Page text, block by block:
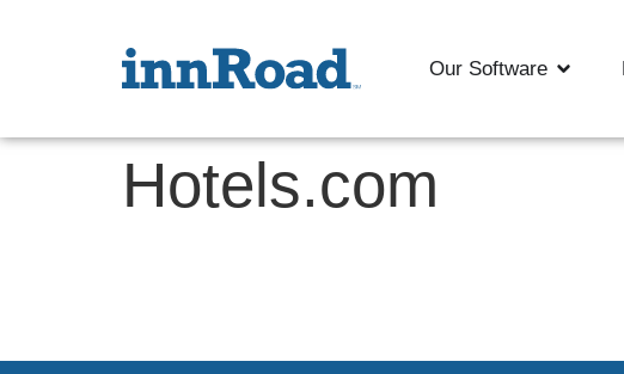
Our Software
Hotels.com